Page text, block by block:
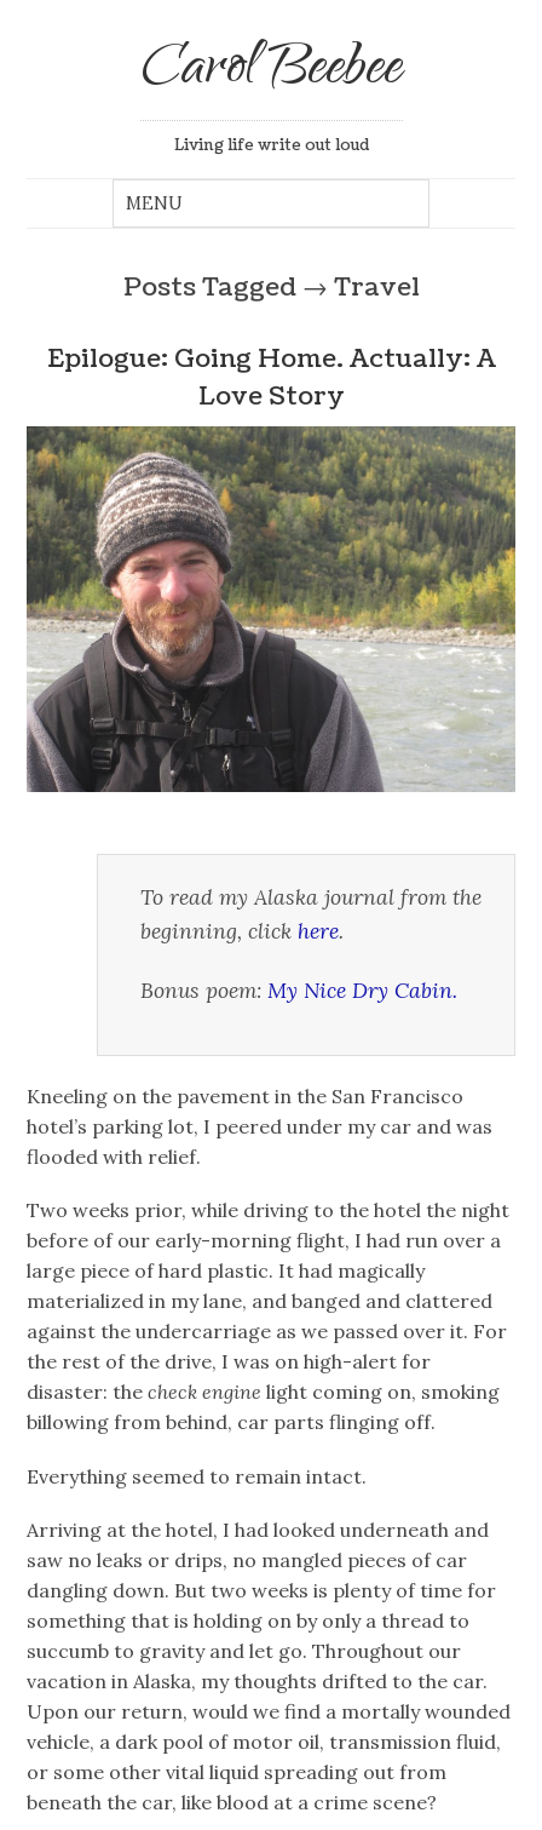
Carol Beebee
Living life write out loud
Posts Tagged → Travel
Epilogue: Going Home. Actually: A
Love Story
To read my Alaska journal from the
beginning, click here.
Bonus poem: My Nice Dry Cabin.
Kneeling on the pavement in the San Francisco
hotel’s parking lot, I peered under my car and was
flooded with relief.
Two weeks prior, while driving to the hotel the night
before of our early-morning flight, I had run over a
large piece of hard plastic. It had magically
materialized in my lane, and banged and clattered
against the undercarriage as we passed over it. For
the rest of the drive, I was on high-alert for
disaster: thecheck engine light coming on, smoking
billowing from behind, car parts flinging off.
Everything seemed to remain intact.
Arriving at the hotel, I had looked underneath and
saw no leaks or drips, no mangled pieces of car
dangling down. But two weeks is plenty of time for
something that is holding on by only a thread to
succumb to gravity and let go. Throughout our
vacation in Alaska, my thoughts drifted to the car.
Upon our return, would we find a mortally wounded
vehicle, a dark pool of motor oil, transmission fluid,
or some other vital liquid spreading out from
beneath the car, like blood at a crime scene?